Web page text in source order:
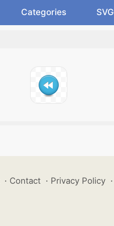
Categories SVG
· Contact · Privacy Policy ·